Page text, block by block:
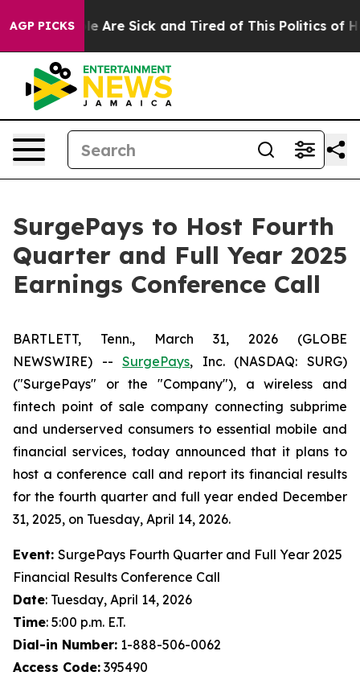
AGP PICKS
“People Are Sick and Tired of This Politics of
SurgePays to Host Fourth
Quarter and Full Year 2025
Earnings Conference Call
BARTLETT, Tenn., March 31, 2026 (GLOBE
NEWSWIRE) --SurgePays, Inc. (NASDAQ: SURG)
("SurgePays" or the "Company"), a wireless and
fintech point of sale company connecting subprime
and underserved consumers to essential mobile and
financial services, today announced that it plans to
host a conference call and report its financial results
for the fourth quarter and full year ended December
31, 2025, on Tuesday, April 14, 2026.
Event: SurgePays Fourth Quarter and Full Year 2025
Financial Results Conference Call
Date: Tuesday, April 14, 2026
Time: 5:00 p.m. E.T.
Dial-in Number: 1-888-506-0062
Access Code: 395490